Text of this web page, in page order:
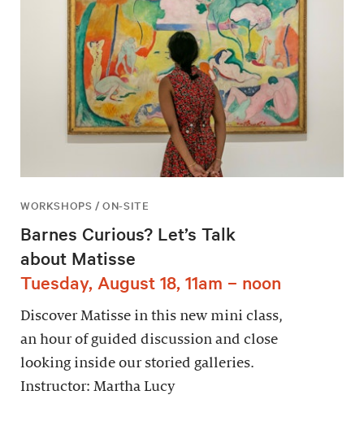
WORKSHOPS / ON-SITE
Barnes Curious? Let’s Talk
about Matisse
Tuesday, August 18, 11am – noon
Discover Matisse in this new mini class,
an hour of guided discussion and close
looking inside our storied galleries.
Instructor: Martha Lucy